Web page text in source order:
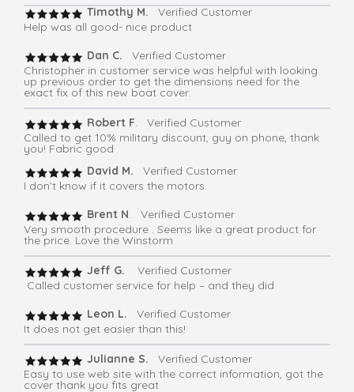
Timothy M. Verified Customer
Help was all good- nice product
Dan C.
Verified Customer
Christopher in customer service was helpful with looking
up previous order to get the dimensions need for the
exact fix of this new boat cover.
Robert F. Verified Customer
Called to get 10% military discount, guy on phone, thank
you! Fabric good
David M. Verified Customer
I don’t know if it covers the motors.
Brent N. Verified Customer
Very smooth procedure . Seems like a great product for
the price. Love the Winstorm
Jeff G. Verified Customer
Called customer service for help – and they did
Leon L.
Verified Customer
It does not get easier than this!
Julianne S. Verified Customer
Easy to use web site with the correct information, got the
cover thank you fits great